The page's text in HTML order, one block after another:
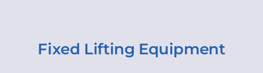
Fixed Lifting Equipment